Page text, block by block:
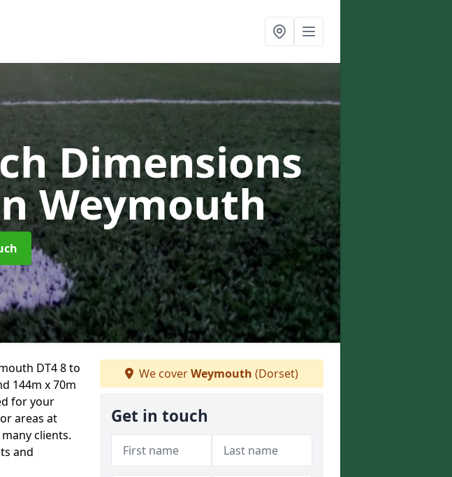
Dimensions
Weymouth
DT4 8 to
144m x 70m
for your
areas at
clients.
and
We coverWeymouth (Dorset)
Get in touch